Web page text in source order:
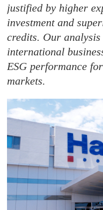
justified by higher
investment and
credits. Our analysis
international
ESG performance
markets.